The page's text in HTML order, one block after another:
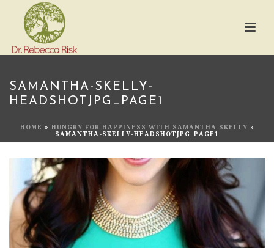
SAMANTHA-SKELLY-
HEADSHOTJPG_PAGE1
HOME » HUNGRY FOR HAPPINESS WITH SAMANTHA SKELLY »
SAMANTHA-SKELLY-HEADSHOTJPG_PAGE1